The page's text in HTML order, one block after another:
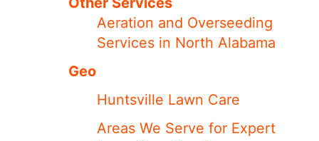
Aeration and Overseeding
Services in North Alabama
Geo
Huntsville Lawn Care
Areas We Serve for Expert